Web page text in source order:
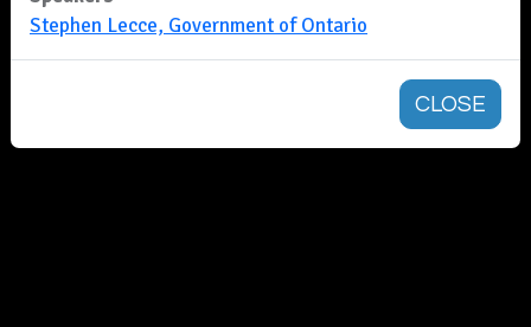
Stephen Lecce, Government of Ontario
CLOSE